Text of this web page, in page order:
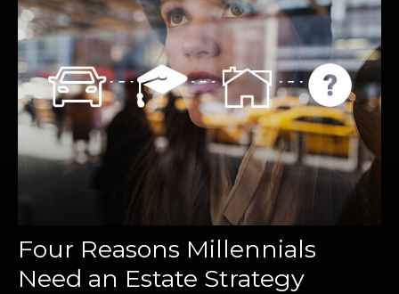
Four Reasons Millennials
Need an Estate Strategy